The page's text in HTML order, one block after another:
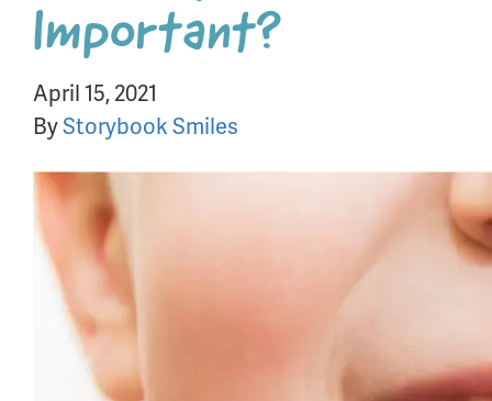
Important?
April 15, 2021
ByStorybook Smiles